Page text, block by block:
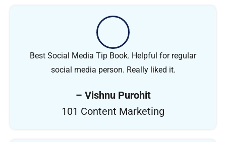
Best Social Media Tip Book. Helpful for regular
social media person. Really liked it.
– Vishnu Purohit
101 Content Marketing